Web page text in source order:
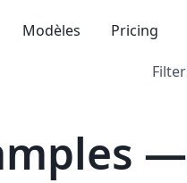
Modèles Pricing